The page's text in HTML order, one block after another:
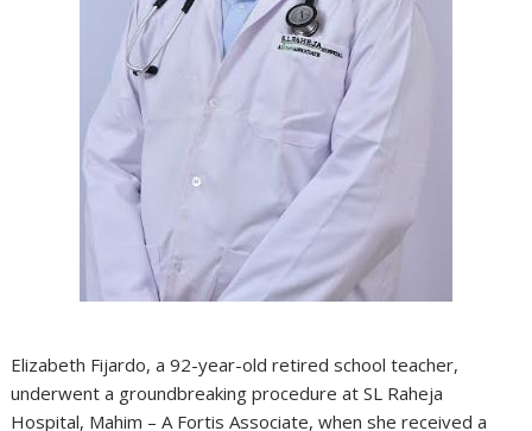
Elizabeth Fijardo, a 92-year-old retired school teacher,
underwent a groundbreaking procedure at SL Raheja
Hospital, Mahim – A Fortis Associate, when she received a